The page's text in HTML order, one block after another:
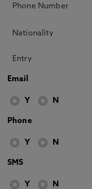
Email
Y N
Phone
Y N
SMS
Y N